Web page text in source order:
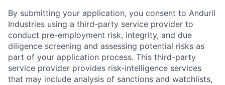
By submitting your application, you consent to Anduril
Industries using a third-party service provider to
conduct pre-employment risk, integrity, and due
diligence screening and assessing potential risks as
part of your application process. This third-party
service provider provides risk-intelligence services
that may include analysis of sanctions and watchlists,